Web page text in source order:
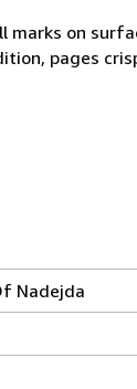
marks on
pages
Nadejda